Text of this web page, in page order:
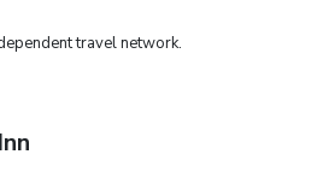
travel network.